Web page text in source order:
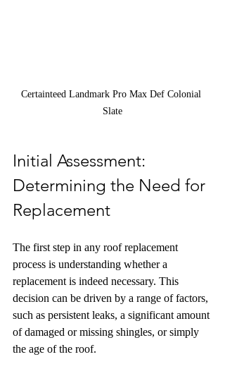
Certainteed Landmark Pro Max Def Colonial
Slate
Initial Assessment:
Determining the Need for
Replacement
The first step in any roof replacement
process is understanding whether a
replacement is indeed necessary. This
decision can be driven by a range of factors,
such as persistent leaks, a significant amount
of damaged or missing shingles, or simply
the age of the roof.